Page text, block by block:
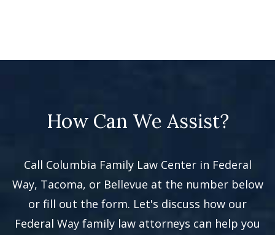
How Can We Assist?
Call Columbia Family Law Center in Federal
Way, Tacoma, or Bellevue at the number below
or fill out the form. Let's discuss how our
Federal Way family law attorneys can help you